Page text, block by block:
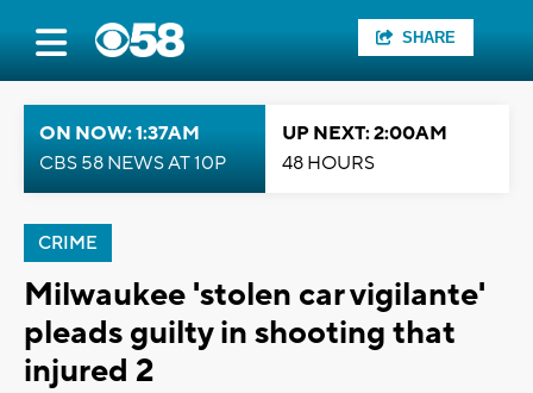
SHARE
ON NOW: 1:37AM
CBS 58 NEWS AT 10P
UP NEXT: 2:00AM
48 HOURS
CRIME
Milwaukee 'stolen car vigilante'
pleads guilty in shooting that
injured 2